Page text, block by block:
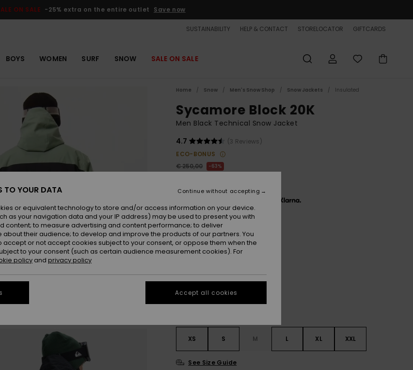
ON SALE -25% extra on the entire outlet Save now
SUSTAINABILITY HELP & CONTACT STORELOCATOR GIFTCARDS
BOYS WOMEN SURF SNOW SALE ON SALE
Home Snow Men's Snow Shop Snow Jackets Insulated
Sycamore Block 20K
Men Black Technical Snow Jacket
4.7
(3 Reviews)
ECO-BONUS
€ 250,00
63%
OUTLET
SALE ON SALE EXTRA 25% OFF
ColourTrue Black
XS S M L XL XXL
See Size Guide
TO YOUR DATA
or equivalent technology to store and/or access information on your device.
as your navigation data and your IP address) may be used to present you with
content; to measure advertising and content performance; to deliver
their audience; to develop and improve the products of our partners. You
accept or not accept cookies subject to your consent, or oppose them when the
to your consent (such as certain audience measurement cookies). For
policy and privacy policy
Continue without accepting
Accept all cookies